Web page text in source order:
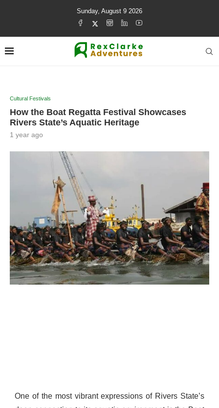
Sunday, August 9 2026
Cultural Festivals
How the Boat Regatta Festival Showcases
Rivers State’s Aquatic Heritage
1 year ago
One of the most vibrant expressions of Rivers State’s